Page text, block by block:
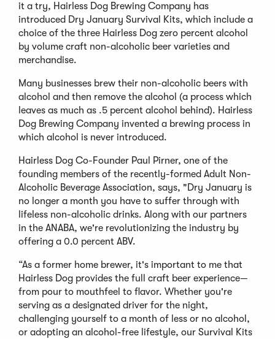
it a try, Hairless Dog Brewing Company has
introduced Dry January Survival Kits, which include a
choice of the three Hairless Dog zero percent alcohol
by volume craft non-alcoholic beer varieties and
merchandise.
Many businesses brew their non-alcoholic beers with
alcohol and then remove the alcohol (a process which
leaves as much as .5 percent alcohol behind). Hairless
Dog Brewing Company invented a brewing process in
which alcohol is never introduced.
Hairless Dog Co-Founder Paul Pirner, one of the
founding members of the recently-formed Adult Non-
Alcoholic Beverage Association, says, "Dry January is
no longer a month you have to suffer through with
lifeless non-alcoholic drinks. Along with our partners
in the ANABA, we're revolutionizing the industry by
offering a 0.0 percent ABV.
“As a former home brewer, it's important to me that
Hairless Dog provides the full craft beer experience—
from pour to mouthfeel to flavor. Whether you're
serving as a designated driver for the night,
challenging yourself to a month of less or no alcohol,
or adopting an alcohol-free lifestyle, our Survival Kits